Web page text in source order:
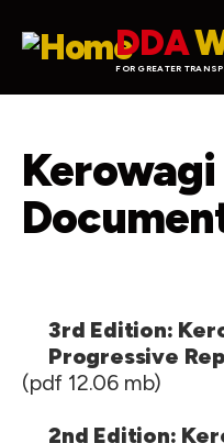
DDA
FOR GREATER
3rd Edition:
Progressive
(pdf 12.06 mb)
2nd Edition: